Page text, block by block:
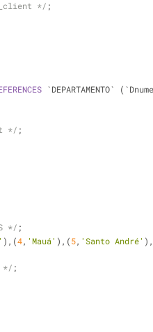
*/ ;
`DEPARTAMENTO`
*/ ;
*/ ;
),(4, 'Mauá' ),(5, 'Santo André'
*/ ;